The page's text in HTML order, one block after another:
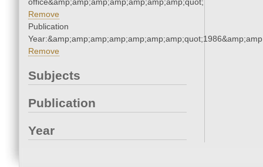
Remove
Publication
Remove
Subjects
Publication
Year